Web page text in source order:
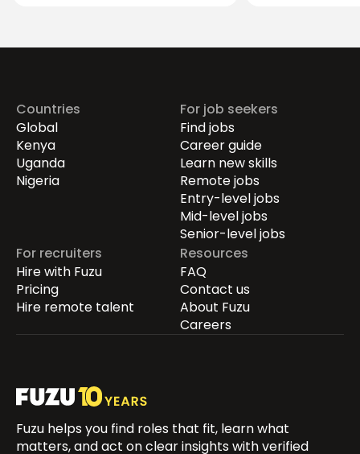
Countries
Global
Kenya
Uganda
Nigeria
For job seekers
Find jobs
Career guide
Learn new skills
Remote jobs
Entry-level jobs
Mid-level jobs
Senior-level jobs
For recruiters
Hire with Fuzu
Pricing
Hire remote talent
Resources
FAQ
Contact us
About Fuzu
Careers
Fuzu helps you find roles that fit, learn what
matters, and act on clear insights with verified